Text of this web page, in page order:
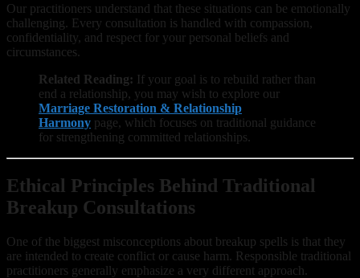
Our practitioners understand that these situations can be emotionally
challenging. Every consultation is handled with compassion,
confidentiality, and respect for your personal beliefs and
circumstances.
Related Reading: If your goal is to rebuild rather than
end a relationship, you may wish to explore our
Marriage Restoration & Relationship
Harmony page, which focuses on traditional guidance
for strengthening committed relationships.
Ethical Principles Behind Traditional
Breakup Consultations
One of the biggest misconceptions about breakup spells is that they
are intended to create conflict or cause harm. Responsible traditional
practitioners generally emphasize a very different approach.